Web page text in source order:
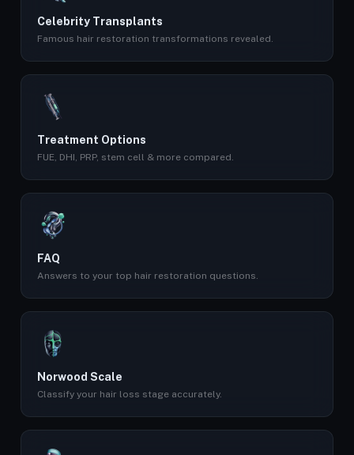
Celebrity Transplants
Famous hair restoration transformations revealed.
Treatment Options
FUE, DHI, PRP, stem cell & more compared.
FAQ
Answers to your top hair restoration questions.
Norwood Scale
Classify your hair loss stage accurately.